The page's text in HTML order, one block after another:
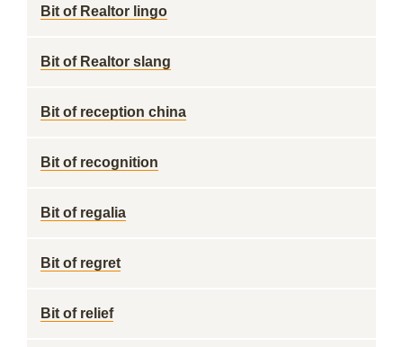
Bit of Realtor lingo
Bit of Realtor slang
Bit of reception china
Bit of recognition
Bit of regalia
Bit of regret
Bit of relief